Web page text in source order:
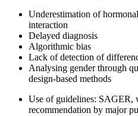
Underestimation of
interaction
Delayed diagnosis
Algorithmic bias
Lack of detection of
Analysing gender through
design-based methods
Use of guidelines: SAGER,
recommendation by major